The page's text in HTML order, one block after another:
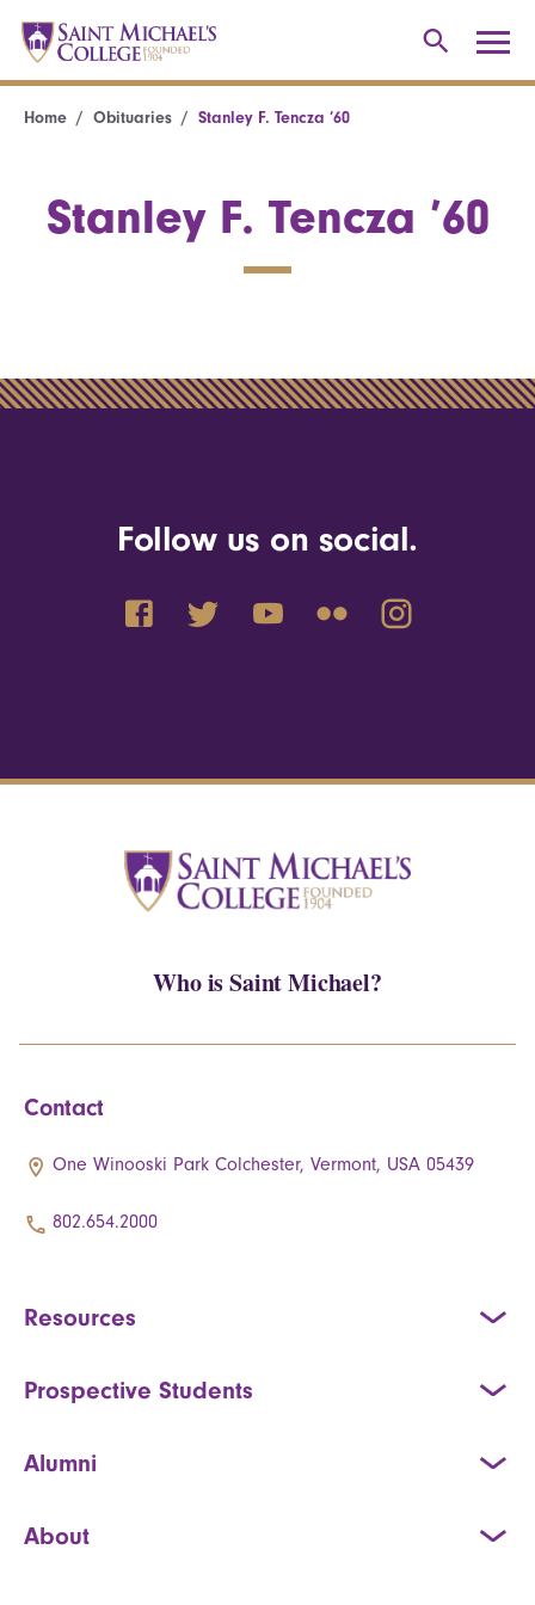
Home Obituaries Stanley F. Tencza ’60
Stanley F. Tencza ’60
Follow us on social.
Who is Saint Michael?
Contact
One Winooski Park Colchester, Vermont, USA 05439
802.654.2000
Resources
Prospective Students
Alumni
About